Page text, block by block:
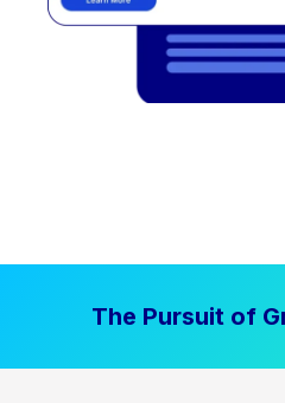
The Pursuit of